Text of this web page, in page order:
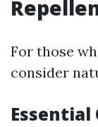
For those
consider
Essential